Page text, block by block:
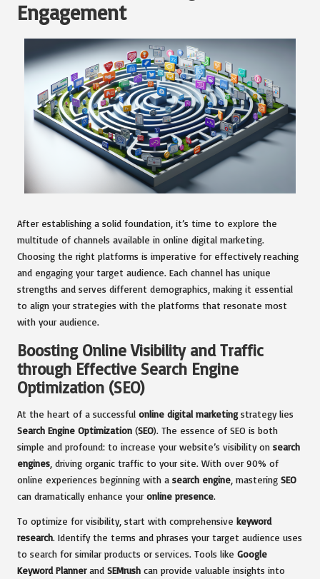
Engagement
After establishing a solid foundation, it’s time to explore the
multitude of channels available in online digital marketing.
Choosing the right platforms is imperative for effectively reaching
and engaging your target audience. Each channel has unique
strengths and serves different demographics, making it essential
to align your strategies with the platforms that resonate most
with your audience.
Boosting Online Visibility and Traffic
through Effective Search Engine
Optimization (SEO)
At the heart of a successful online digital marketingstrategy lies
Search Engine Optimization (SEO). The essence of SEO is both
simple and profound: to increase your website’s visibility on search
engines , driving organic traffic to your site. With over 90% of
online experiences beginning with a search engine , mastering SEO
can dramatically enhance your online presence.
To optimize for visibility, start with comprehensive keyword
research. Identify the terms and phrases your target audience uses
to search for similar products or services. Tools like Google
Keyword Plannerand SEMrush can provide valuable insights into